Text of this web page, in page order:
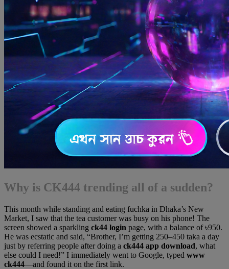
Why is CK444 trending all of a sudden?
This month while standing and eating fuchka in Dhaka’s New
Market, I saw that the tea customer was busy on his phone! The
screen showed a sparkling ck44 login page, with a balance of ৳950.
He was ecstatic and said, “Brother, I’m getting 250–450 taka a day
just by referring people after doing a ck444 app download, what
else could I need!” I immediately went to Google, typed www
ck444—and found it on the first link.